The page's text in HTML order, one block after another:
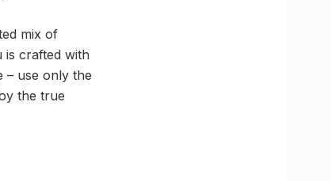
mix of
crafted with
– use only the
the true